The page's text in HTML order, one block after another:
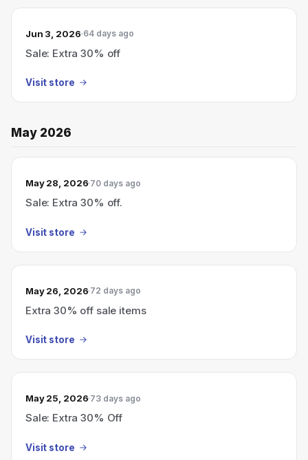
Jun 3, 2026 64 days ago
Sale: Extra 30% off
Visit store
May 2026
May 28, 2026 70 days ago
Sale: Extra 30% off.
Visit store
May 26, 2026 72 days ago
Extra 30% off sale items
Visit store
May 25, 2026 73 days ago
Sale: Extra 30% Off
Visit store